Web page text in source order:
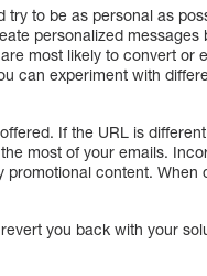
to be as personal as
personalized messages
most likely to convert or
can experiment with
If the URL is
most of your emails.
content. When
you back with your